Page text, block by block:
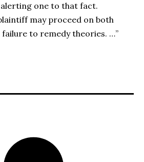
one to that fact.
may proceed on both
to remedy theories. …”